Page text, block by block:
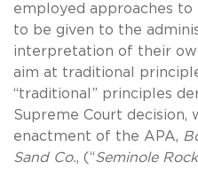
employed approaches
to be given to the
interpretation of their
aim at traditional
“traditional” principles
Supreme Court decision,
enactment of the APA,
Sand Co., (“Seminole Rock